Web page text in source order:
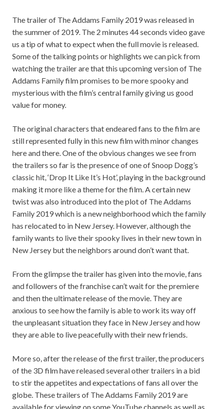
The trailer of The Addams Family 2019 was released in
the summer of 2019. The 2 minutes 44 seconds video gave
us a tip of what to expect when the full movie is released.
Some of the talking points or highlights we can pick from
watching the trailer are that this upcoming version of The
Addams Family film promises to be more spooky and
mysterious with the film’s central family giving us good
value for money.
The original characters that endeared fans to the film are
still represented fully in this new film with minor changes
here and there. One of the obvious changes we see from
the trailers so far is the presence of one of Snoop Dogg’s
classic hit, ‘Drop It Like It’s Hot’, playing in the background
making it more like a theme for the film. A certain new
twist was also introduced into the plot of The Addams
Family 2019 which is a new neighborhood which the family
has relocated to in New Jersey. However, although the
family wants to live their spooky lives in their new town in
New Jersey but the neighbors around don’t want that.
From the glimpse the trailer has given into the movie, fans
and followers of the franchise can’t wait for the premiere
and then the ultimate release of the movie. They are
anxious to see how the family is able to work its way off
the unpleasant situation they face in New Jersey and how
they are able to live peacefully with their new friends.
More so, after the release of the first trailer, the producers
of the 3D film have released several other trailers in a bid
to stir the appetites and expectations of fans all over the
globe. These trailers of The Addams Family 2019 are
available for viewing on some YouTube channels as well as